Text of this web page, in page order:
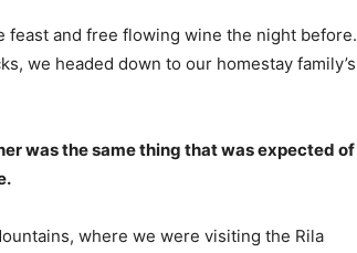
feast and free flowing wine the night before.
we headed down to our homestay family’s
was the same thing that was expected of
where we were visiting the Rila